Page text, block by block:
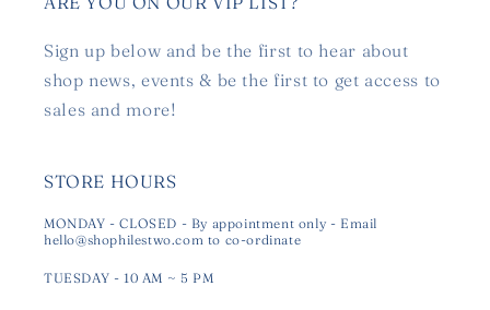
Sign up below and be the first to hear about
shop news, events & be the first to get access to
sales and more!
STORE HOURS
MONDAY - CLOSED - By appointment only - Email
hello@shophilestwo.com to co-ordinate
TUESDAY - 10 AM ~ 5 PM